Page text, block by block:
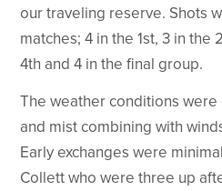
our traveling reserve. Shots
matches; 4 in the 1st, 3 in the
4th and 4 in the final group.
The weather conditions
and mist combining with
Early exchanges were
Collett who were three up